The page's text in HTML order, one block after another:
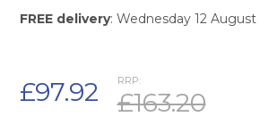
FREE delivery: Wednesday 12 August
RRP:
£163.20
£97.92